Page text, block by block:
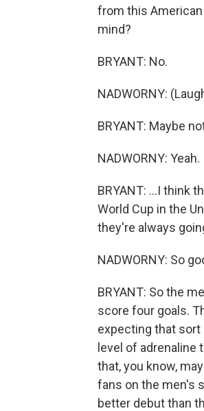
from this
mind?
BRYANT: No.
NADWORNY:
BRYANT: Maybe
NADWORNY: Yeah.
BRYANT: ...I think
World Cup in the
they're always
NADWORNY: So
BRYANT: So the
score four goals.
expecting that sort
level of
that, you know,
fans on the men's
better debut than